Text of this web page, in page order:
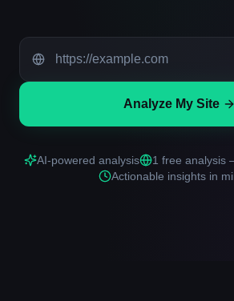
Analyze My Site
AI-powered analysis
1 free analysis
Actionable insights in